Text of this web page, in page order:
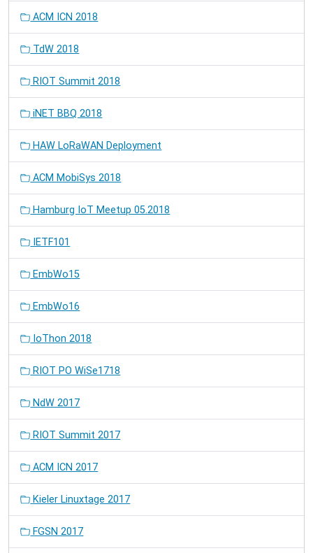
ACM ICN 2018
TdW 2018
RIOT Summit 2018
iNET BBQ 2018
HAW LoRaWAN Deployment
ACM MobiSys 2018
Hamburg IoT Meetup 05.2018
IETF101
EmbWo15
EmbWo16
IoThon 2018
RIOT PO WiSe1718
NdW 2017
RIOT Summit 2017
ACM ICN 2017
Kieler Linuxtage 2017
FGSN 2017